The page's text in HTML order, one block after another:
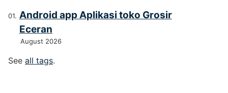
Android app Aplikasi toko Grosir
Eceran
August 2026
See all tags.